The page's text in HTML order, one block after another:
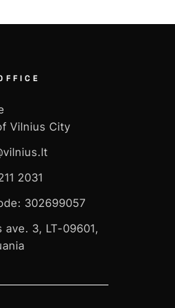
Vilnius City
2031
302699057
ave. 3, LT-09601,